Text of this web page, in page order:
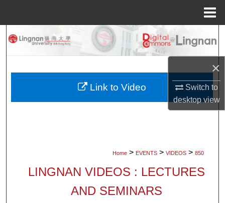
×
Switch to
desktopview
Search
My Account
Home > EVENTS > VIDEOS > 850
LINGNAN VIDEOS : LECTURES
AND SEMINARS
Link to Video